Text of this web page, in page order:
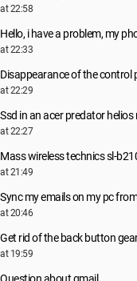
at 22:58
Hello, i have a problem, my
at 22:33
Disappearance of the control
at 22:29
Ssd in an acer predator helios
at 22:27
Mass wireless technics sl-
at 21:49
Sync my emails on my pc
at 20:46
Get rid of the back button
at 19:59